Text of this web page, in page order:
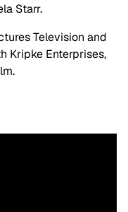
Starr.
Television and
Kripke Enterprises,